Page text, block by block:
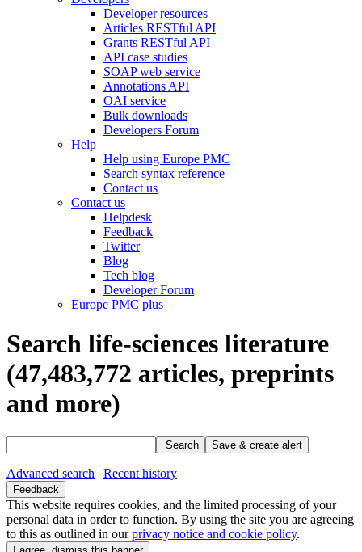
Developer resources
Articles RESTful API
Grants RESTful API
API case studies
SOAP web service
Annotations API
OAI service
Bulk downloads
Developers Forum
Help
Help using Europe PMC
Search syntax reference
Contact us
Contact us
Helpdesk
Feedback
Twitter
Blog
Tech blog
Developer Forum
Europe PMC plus
Search life-sciences literature
(47,483,772 articles, preprints
and more)
Search Save & create alert
Advanced search | Recent history
Feedback
This website requires cookies, and the limited processing of your
personal data in order to function. By using the site you are agreeing
to this as outlined in ourprivacy notice and cookie policy.